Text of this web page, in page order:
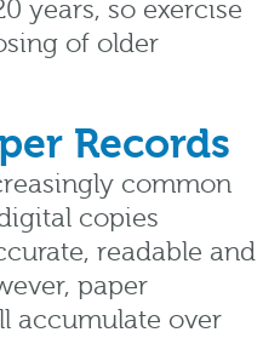
years, so exercise
of older
Records
common
copies
readable and
paper
accumulate over